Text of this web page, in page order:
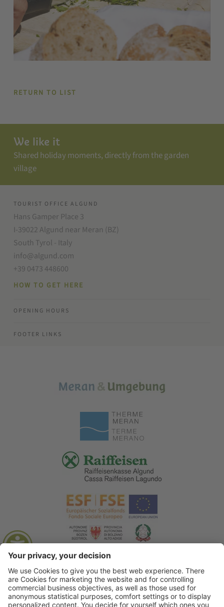
RETURN TO LIST
We like it
Shared holiday moments, directly from the garden
village
TOURIST OFFICE ALGUND
Hans Gamper Place 3
I-39022 Algund near Meran (BZ)
South Tyrol - Italy
info@algund.com
+39 0473 448600
HOW TO GET HERE
OPENING HOURS
FOOTER LINKS
© 2026 Tourist Office Algund . Credits . Privacy policy .